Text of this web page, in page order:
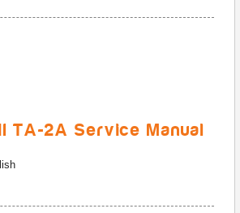
TA-2A Service Manual